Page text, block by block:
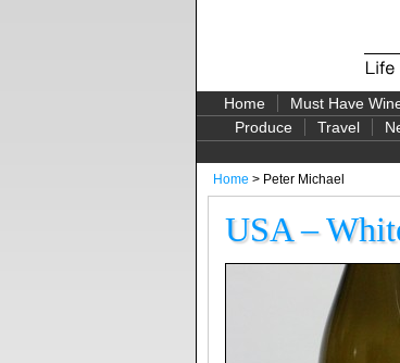
Home Must Have
Produce
Travel
Home > Peter Michael
USA –